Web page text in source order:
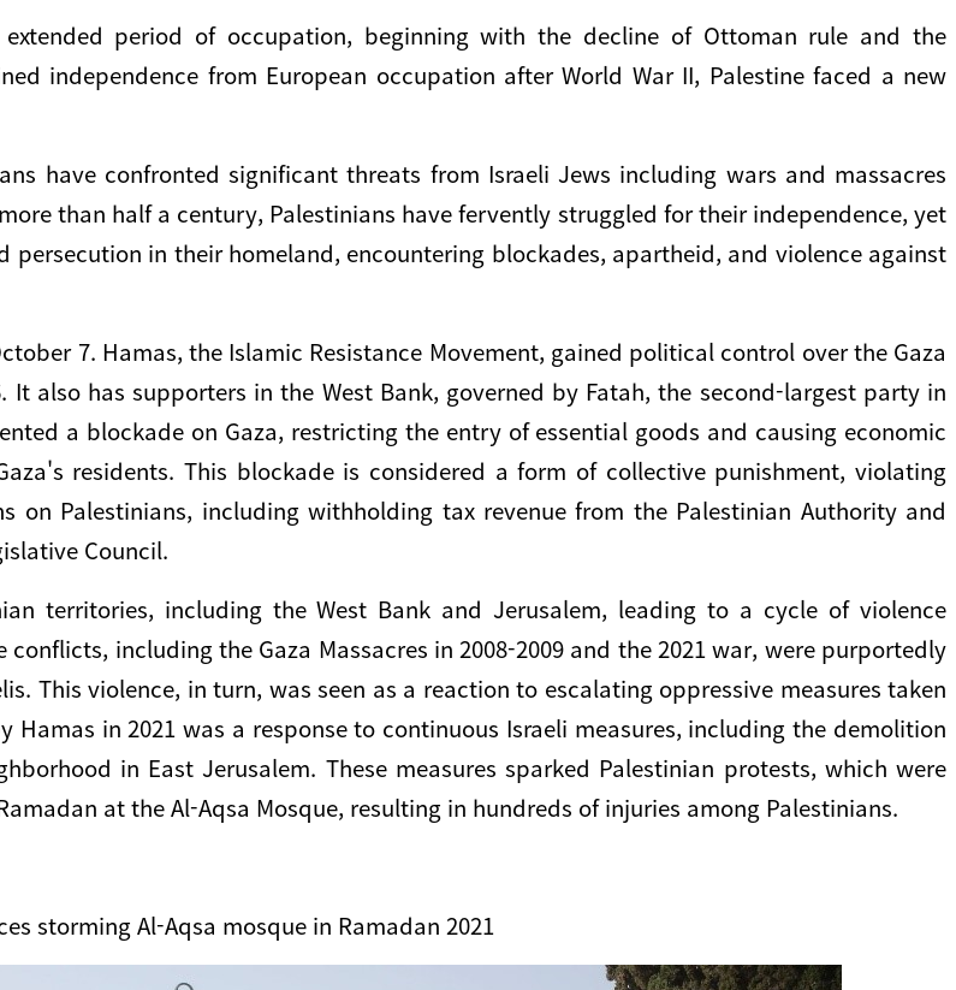
period of occupation, beginning with the decline of Ottoman rule and the
independence from European occupation after World War II, Palestine faced a new
have confronted significant threats from Israeli Jews including wars and massacres
than half a century, Palestinians have fervently struggled for their independence, yet
in their homeland, encountering blockades, apartheid, and violence against
7. Hamas, the Islamic Resistance Movement, gained political control over the Gaza
also has supporters in the West Bank, governed by Fatah, the second-largest party in
a blockade on Gaza, restricting the entry of essential goods and causing economic
residents. This blockade is considered a form of collective punishment, violating
on Palestinians, including withholding tax revenue from the Palestinian Authority and
Council.
territories, including the West Bank and Jerusalem, leading to a cycle of violence
including the Gaza Massacres in 2008-2009 and the 2021 war, were purportedly
This violence, in turn, was seen as a reaction to escalating oppressive measures taken
in 2021 was a response to continuous Israeli measures, including the demolition
in East Jerusalem. These measures sparked Palestinian protests, which were
at the Al-Aqsa Mosque, resulting in hundreds of injuries among Palestinians.
storming Al-Aqsa mosque in Ramadan 2021